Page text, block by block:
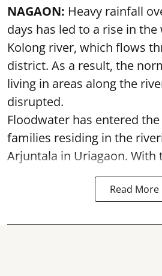
NAGAON: Heavy rainfall
days has led to a rise in
Kolong river, which flows
district. As a result, the
living in areas along the
disrupted.
Floodwater has entered
families residing in the
Arjuntala in Uriagaon. With
Read More